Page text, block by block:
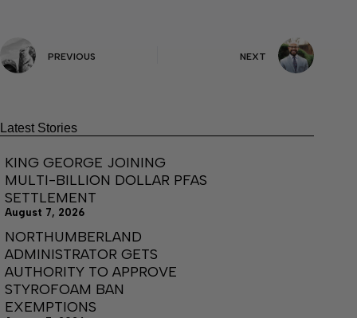
PREVIOUS NEXT
Latest Stories
KING GEORGE JOINING
MULTI-BILLION DOLLAR PFAS
SETTLEMENT
August 7, 2026
NORTHUMBERLAND
ADMINISTRATOR GETS
AUTHORITY TO APPROVE
STYROFOAM BAN
EXEMPTIONS